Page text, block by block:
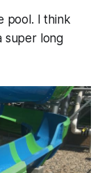
pool. I think
super long